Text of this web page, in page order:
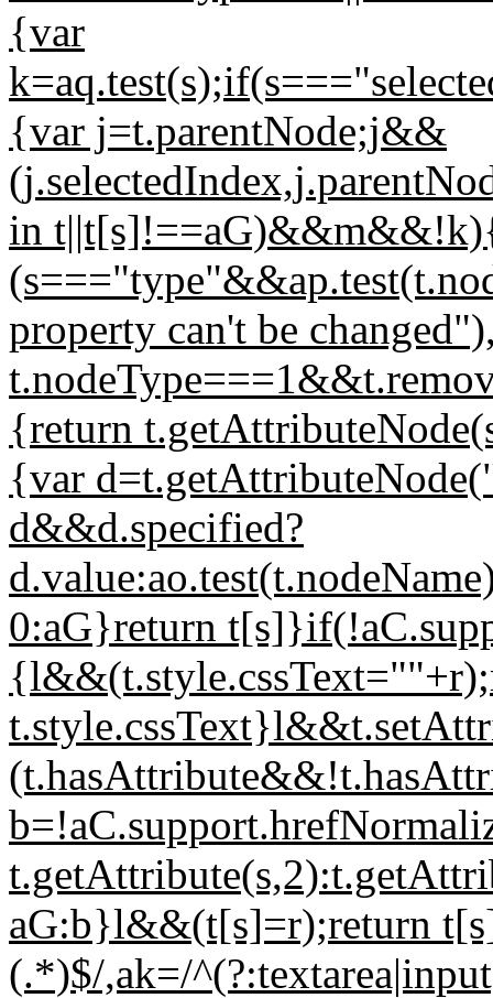
{var
{var j=t.parentNode;j&&
in
property can't be
{return
{var
d&&d.specified?
0:aG}return
aG:b}l&&(t[s]=r);return
(.*)$/,ak=/